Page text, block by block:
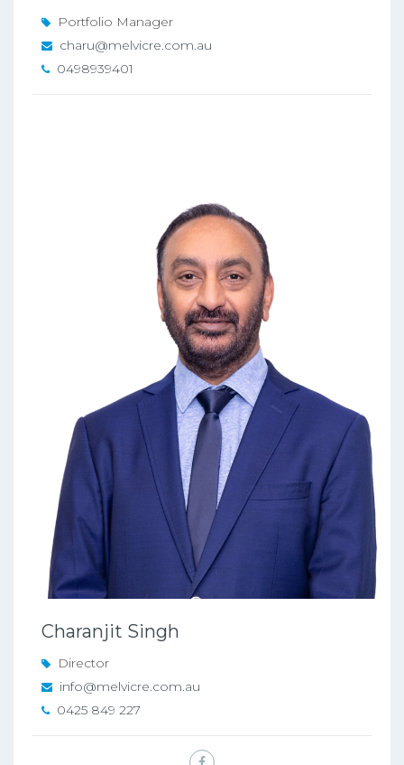
Portfolio Manager
charu@melvicre.com.au
0498939401
Charanjit Singh
Director
info@melvicre.com.au
0425 849 227